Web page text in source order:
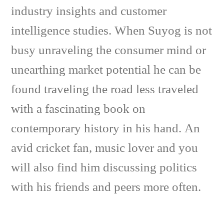
industry insights and customer
intelligence studies. When Suyog is not
busy unraveling the consumer mind or
unearthing market potential he can be
found traveling the road less traveled
with a fascinating book on
contemporary history in his hand. An
avid cricket fan, music lover and you
will also find him discussing politics
with his friends and peers more often.